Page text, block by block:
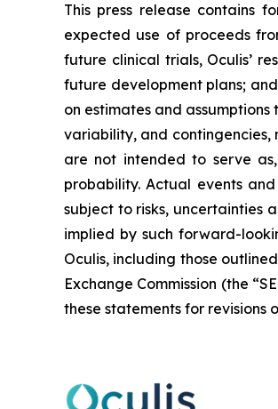
This press release contains
expected use of proceeds
future clinical trials, Oculis’
future development plans;
on estimates and
variability, and contingencies,
are not intended to serve
probability. Actual events
subject to risks, uncertainties
implied by such forward-
Oculis, including those
Exchange Commission (the
these statements for revisions